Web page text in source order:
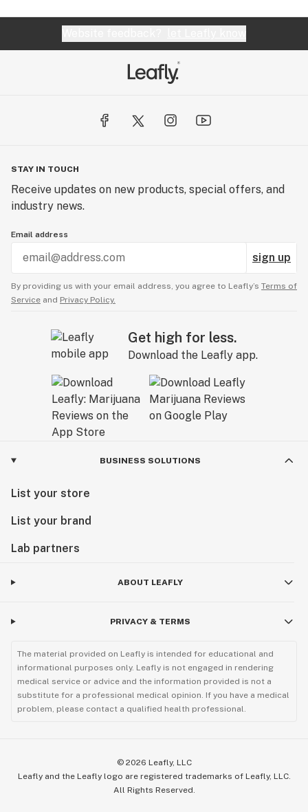
STAY IN TOUCH
Receive updates on new products, special offers, and
industry news.
Email address
sign up
By providing us with your email address, you agree to Leafly’s Terms of
Service and Privacy Policy.
Get high for less.
Download the Leafly app.
BUSINESS SOLUTIONS
List your store
List your brand
Lab partners
ABOUT LEAFLY
PRIVACY & TERMS
The material provided on Leafly is intended for educational and
informational purposes only. Leafly is not engaged in rendering
medical service or advice and the information provided is not a
substitute for a professional medical opinion. If you have a medical
problem, please contact a qualified health professional.
© 2026 Leafly, LLC
Leafly and the Leafly logo are registered trademarks of Leafly, LLC.
All Rights Reserved.